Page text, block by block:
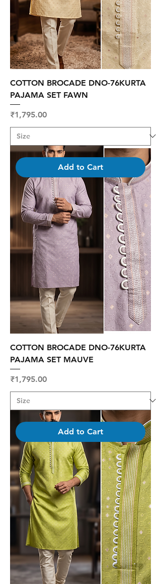
COTTON BROCADE DNO-76KURTA
PAJAMA SET FAWN
Price
₹1,795.00
Add to Cart
COTTON BROCADE DNO-76KURTA
PAJAMA SET MAUVE
Price
₹1,795.00
Add to Cart